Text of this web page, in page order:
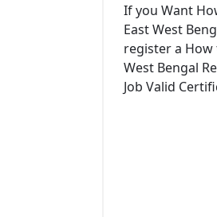
If you Want
East West
register a
West Bengal
Job Valid